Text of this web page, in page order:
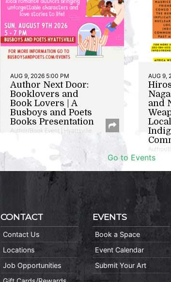
AUG 9, 2026 5:00 PM
Author Next Door:
Booklovers and
Book Lovers | A
Busboys and Poets
Books Presentation
Author/Book Event | Hyattsville
AUG 9,
and
Author/
Go to Events
CONTACT
Contact Us
Locations
Job Opportunities
EVENTS
Book a Space
Event Calendar
Submit Your Art